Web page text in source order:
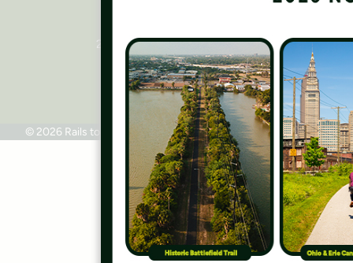
2445 M Street, NW, Suite 650
Washington, DC 20037
Phone: 202.331.9696
© 2026 Rails to Trails ConservancyTerms of Use Privacy Policy